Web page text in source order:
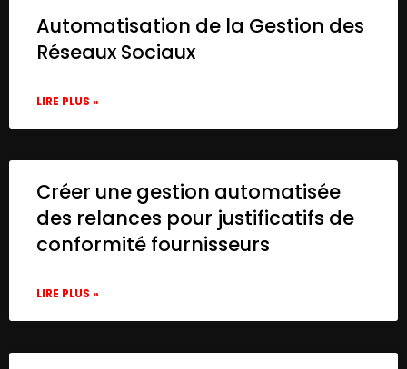
Automatisation de la Gestion des
Réseaux Sociaux
LIRE PLUS »
Créer une gestion automatisée
des relances pour justificatifs de
conformité fournisseurs
LIRE PLUS »